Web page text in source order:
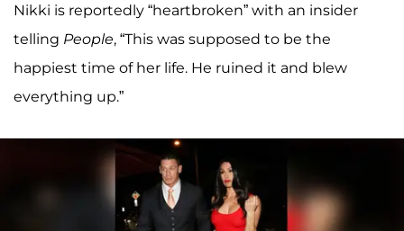
Nikki is reportedly “heartbroken” with an insider
telling People, “This was supposed to be the
happiest time of her life. He ruined it and blew
everything up.”